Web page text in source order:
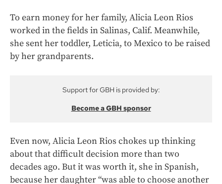
To earn money for her family, Alicia Leon Rios
worked in the fields in Salinas, Calif. Meanwhile,
she sent her toddler, Leticia, to Mexico to be raised
by her grandparents.
Support for GBH is provided by:
Become a GBH sponsor
Even now, Alicia Leon Rios chokes up thinking
about that difficult decision more than two
decades ago. But it was worth it, she in Spanish,
because her daughter “was able to choose another